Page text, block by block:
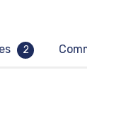
2 Comments